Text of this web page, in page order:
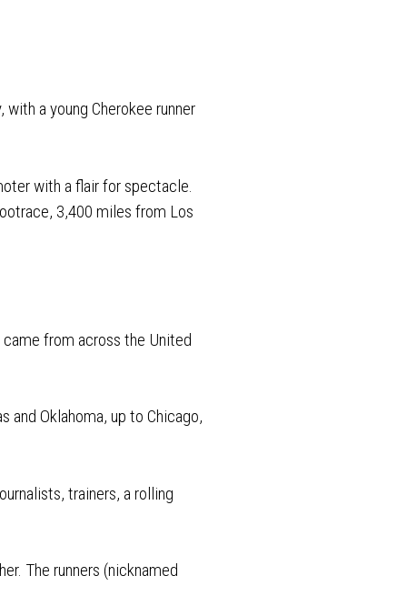
a young Cherokee runner
with a flair for spectacle.
3,400 miles from Los
from across the United
Oklahoma, up to Chicago,
trainers, a rolling
The runners (nicknamed